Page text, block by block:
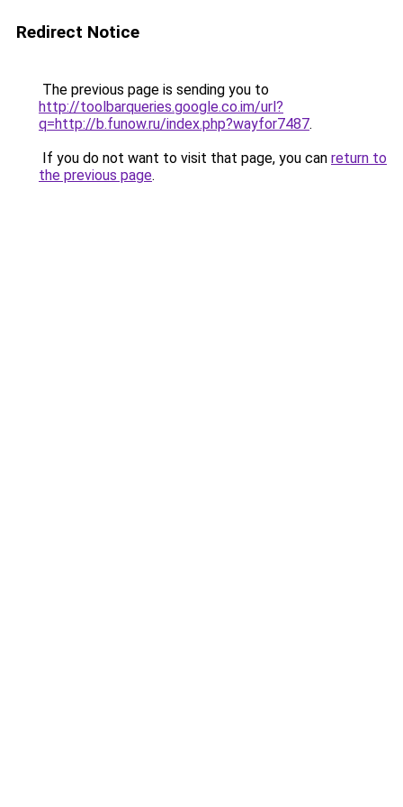
Redirect Notice
The previous page is sending you to
http://toolbarqueries.google.co.im/url?
q=http://b.funow.ru/index.php?wayfor7487.
If you do not want to visit that page, you can return to
the previous page.